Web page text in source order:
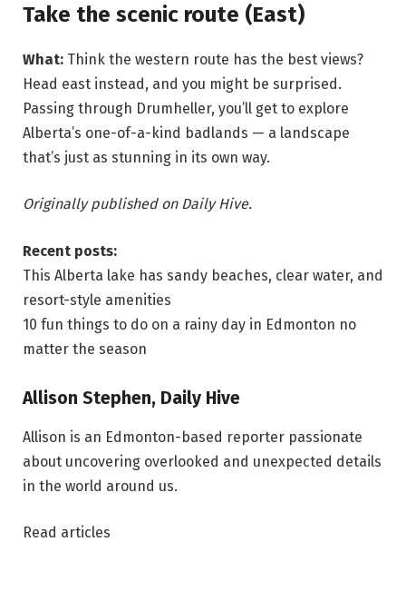
Take the scenic route (East)
What: Think the western route has the best views?
Head east instead, and you might be surprised.
Passing through Drumheller, you’ll get to explore
Alberta’s one-of-a-kind badlands — a landscape
that’s just as stunning in its own way.
Originally published on Daily Hive.
Recent posts:
This Alberta lake has sandy beaches, clear water, and
resort-style amenities
10 fun things to do on a rainy day in Edmonton no
matter the season
Allison Stephen, Daily Hive
Allison is an Edmonton-based reporter passionate
about uncovering overlooked and unexpected details
in the world around us.
Read articles